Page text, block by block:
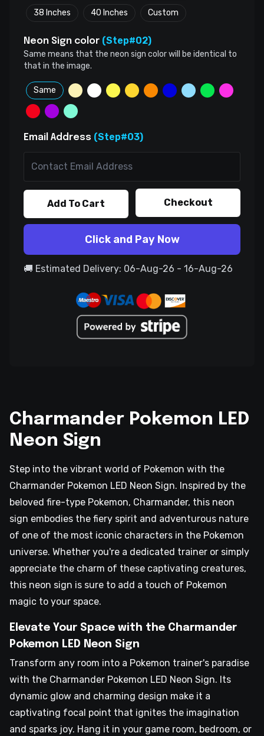
38 Inches 40 Inches Custom
Neon Sign color (Step#02)
Same means that the neon sign color will be identical to
that in the image.
Same
Email Address (Step#03)
Add To Cart Checkout
Click and Pay Now
🚚 Estimated Delivery: 06-Aug-26 - 16-Aug-26
Charmander Pokemon LED
Neon Sign
Step into the vibrant world of Pokemon with the
Charmander Pokemon LED Neon Sign. Inspired by the
beloved fire-type Pokemon, Charmander, this neon
sign embodies the fiery spirit and adventurous nature
of one of the most iconic characters in the Pokemon
universe. Whether you're a dedicated trainer or simply
appreciate the charm of these captivating creatures,
this neon sign is sure to add a touch of Pokemon
magic to your space.
Elevate Your Space with the Charmander
Pokemon LED Neon Sign
Transform any room into a Pokemon trainer's paradise
with the Charmander Pokemon LED Neon Sign. Its
dynamic glow and charming design make it a
captivating focal point that ignites the imagination
and sparks joy. Hang it in your game room, bedroom, or